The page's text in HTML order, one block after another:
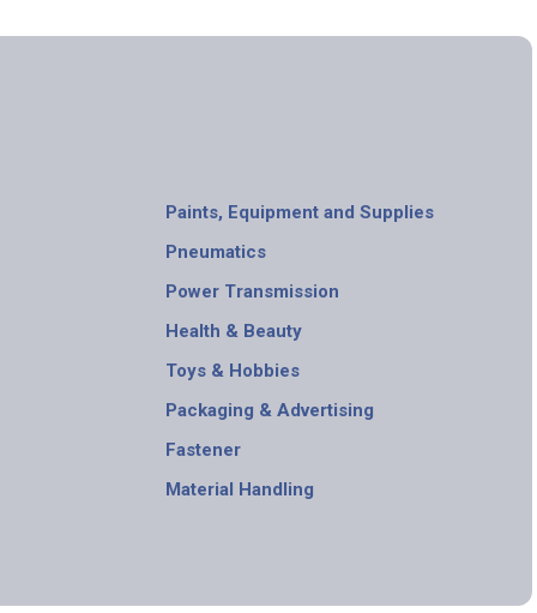
Paints, Equipment and Supplies
Pneumatics
Power Transmission
Health & Beauty
Toys & Hobbies
Packaging & Advertising
Fastener
Material Handling